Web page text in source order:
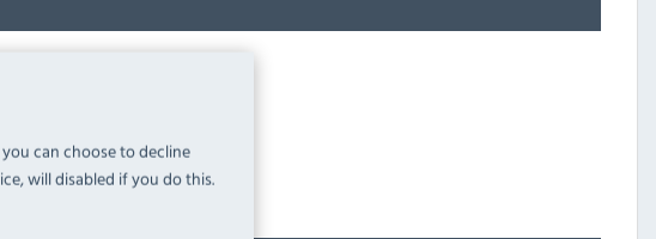
can choose to decline
will disabled if you do this.